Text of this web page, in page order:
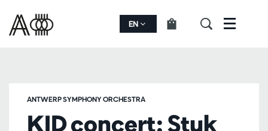
EN Menu
KID concert: Stuk
ANTWERP SYMPHONY ORCHESTRA